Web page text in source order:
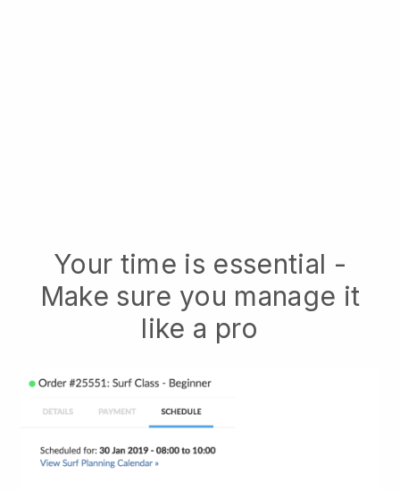
Your time is essential -
Make sure you manage it
like a pro